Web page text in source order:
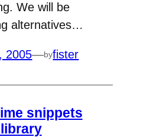
We will be
alternatives…
2005—byfister
snippets